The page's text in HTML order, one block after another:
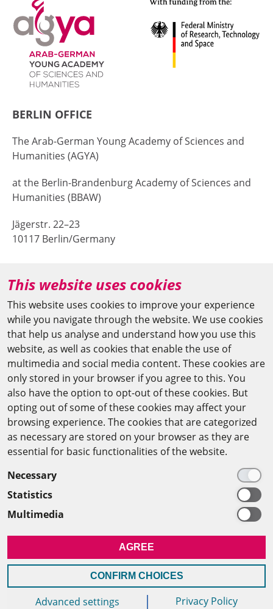
MEMBERSHIP
INTRANET
BERLIN OFFICE
The Arab-German Young Academy of Sciences and
Humanities (AGYA)
at the Berlin-Brandenburg Academy of Sciences and
Humanities (BBAW)
Jägerstr. 22–23
10117 Berlin/Germany
agya(at)bbaw.de
CAIRO OFFICE
The Arab-German Young Academy of Sciences and
Humanities (AGYA)
at the Academy of Scientific Research & Technology
(ASRT)
101 Kasr Al-Aini St
11516 Cairo/Egypt
+201 225643-263
This website uses cookies
This website uses cookies to improve your experience
while you navigate through the website. We use cookies
that help us analyse and understand how you use this
website, as well as cookies that enable the use of
multimedia and social media content. These cookies are
only stored in your browser if you agree to this. You
also have the option to opt-out of these cookies. But
opting out of some of these cookies may affect your
browsing experience. The cookies that are categorized
as necessary are stored on your browser as they are
essential for basic functionalities of the website.
Necessary
Statistics
Multimedia
AGREE
CONFIRM CHOICES
Advanced settings Privacy Policy